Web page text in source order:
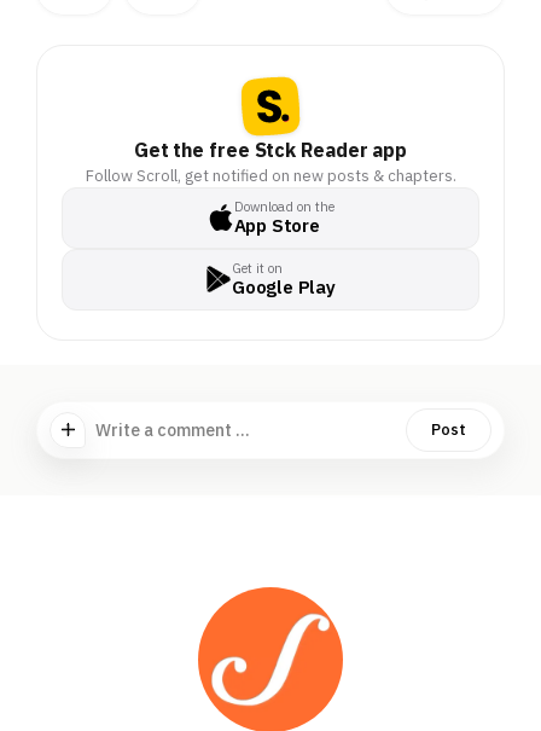
Get the free Stck Reader app
Follow Scroll, get notified on new posts & chapters.
Download on the
App Store
Get it on
Google Play
Write a comment ... Post